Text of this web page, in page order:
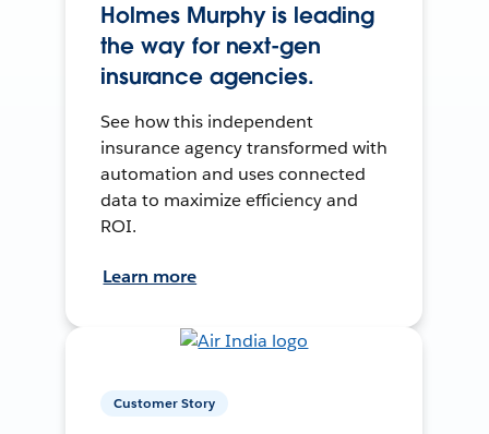
Holmes Murphy is leading
the way for next-gen
insurance agencies.
See how this independent
insurance agency transformed with
automation and uses connected
data to maximize efficiency and
ROI.
Learn more
Customer Story